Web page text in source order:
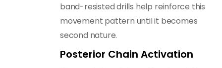
band-resisted drills help reinforce this
movement pattern until it becomes
second nature.
Posterior Chain Activation